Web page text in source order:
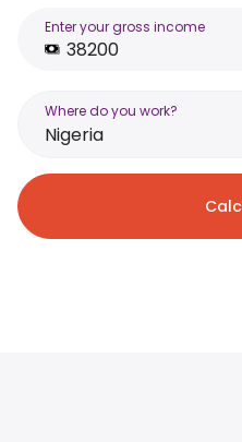
Enter your gross income
Where do you work?
Nigeria